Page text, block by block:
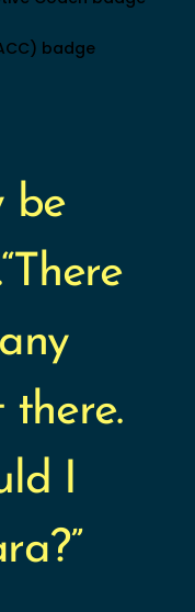
be
there.
I